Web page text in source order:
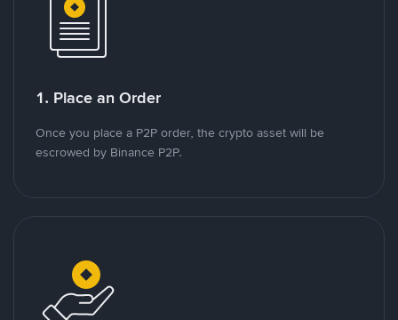
1. Place an Order
Once you place a P2P order, the crypto asset will be
escrowed by Binance P2P.